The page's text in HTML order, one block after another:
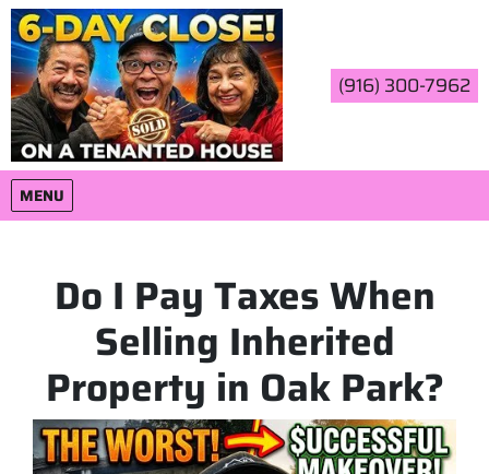
(916) 300-7962
MENU
OPEN MENU
Do I Pay Taxes When
Selling Inherited
Property in Oak Park?